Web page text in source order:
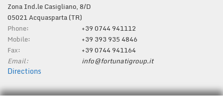
Zona Ind.le Casigliano, 8/D
05021 Acquasparta (TR)
Phone:
+39 0744 941112
Mobile:
+39 393 935 4846
Fax:
+39 0744 941164
Email:
info@fortunatigroup.it
Directions